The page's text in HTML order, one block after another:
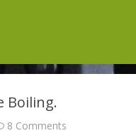
Boiling.
8 Comments